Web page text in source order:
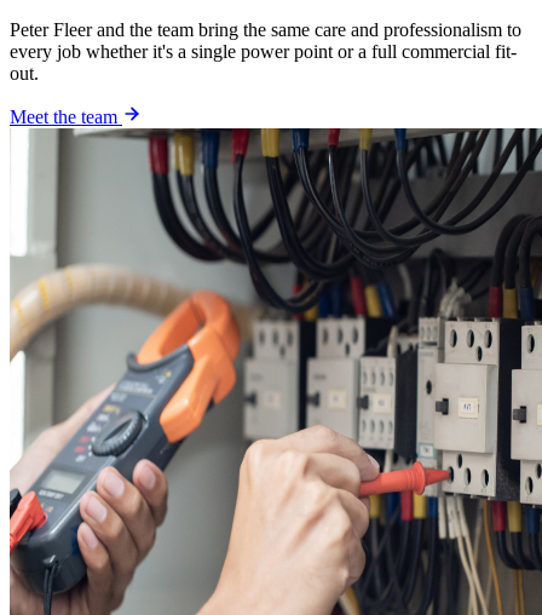
Peter Fleer and the team bring the same care and professionalism to
every job whether it's a single power point or a full commercial fit-
out.
Meet the team